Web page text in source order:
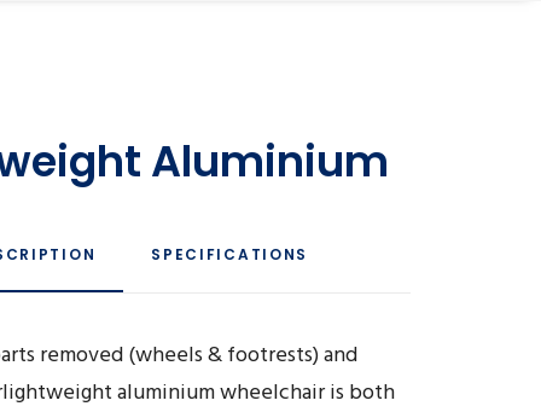
Aluminium
SPECIFICATIONS
removed (wheels & footrests) and
aluminium wheelchair is both